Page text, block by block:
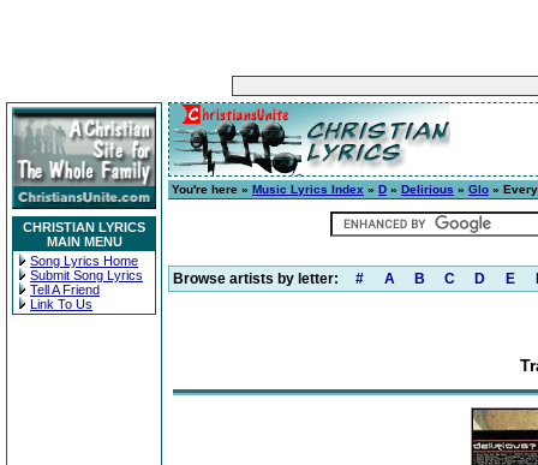
CHRISTIAN LYRICS
MAIN MENU
Song Lyrics Home
Submit Song Lyrics
Tell A Friend
Link To Us
You're here » Music Lyrics Index » D » Delirious » Glo »
Browse artists by letter: # A B C D E